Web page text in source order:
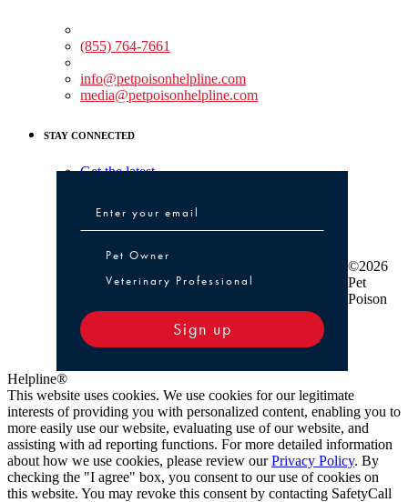
(855) 764-7661
info@petpoisonhelpline.com
media@petpoisonhelpline.com
STAY CONNECTED
Get the latest
Pet Owner or Veterinary Professional
Pet Owner
Veterinary Professional
Sign up
©2026
Pet
Poison
Helpline®
This website uses cookies. We use cookies for our legitimate
interests of providing you with personalized content, enabling you to
more easily use our website, evaluating use of our website, and
assisting with ad reporting functions. For more detailed information
about how we use cookies, please review ourPrivacy Policy. By
checking the "I agree" box, you consent to our use of cookies on
this website. You may revoke this consent by contacting SafetyCall